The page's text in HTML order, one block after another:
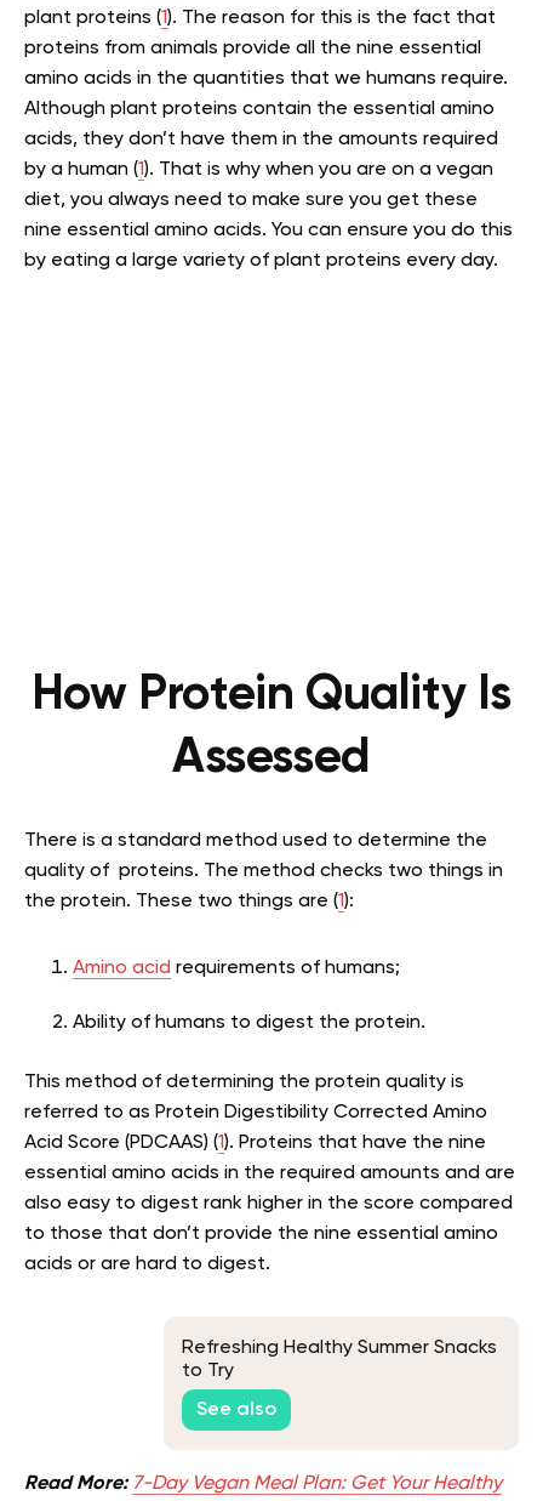
plant proteins (1). The reason for this is the fact that
proteins from animals provide all the nine essential
amino acids in the quantities that we humans require.
Although plant proteins contain the essential amino
acids, they don’t have them in the amounts required
by a human (1). That is why when you are on a vegan
diet, you always need to make sure you get these
nine essential amino acids. You can ensure you do this
by eating a large variety of plant proteins every day.
How Protein Quality Is
Assessed
There is a standard method used to determine the
quality of proteins. The method checks two things in
the protein. These two things are (1):
Amino acid requirements of humans;
Ability of humans to digest the protein.
This method of determining the protein quality is
referred to as Protein Digestibility Corrected Amino
Acid Score (PDCAAS) (1). Proteins that have the nine
essential amino acids in the required amounts and are
also easy to digest rank higher in the score compared
to those that don’t provide the nine essential amino
acids or are hard to digest.
Refreshing Healthy Summer Snacks
to Try
See also
Read More: 7-Day Vegan Meal Plan: Get Your Healthy